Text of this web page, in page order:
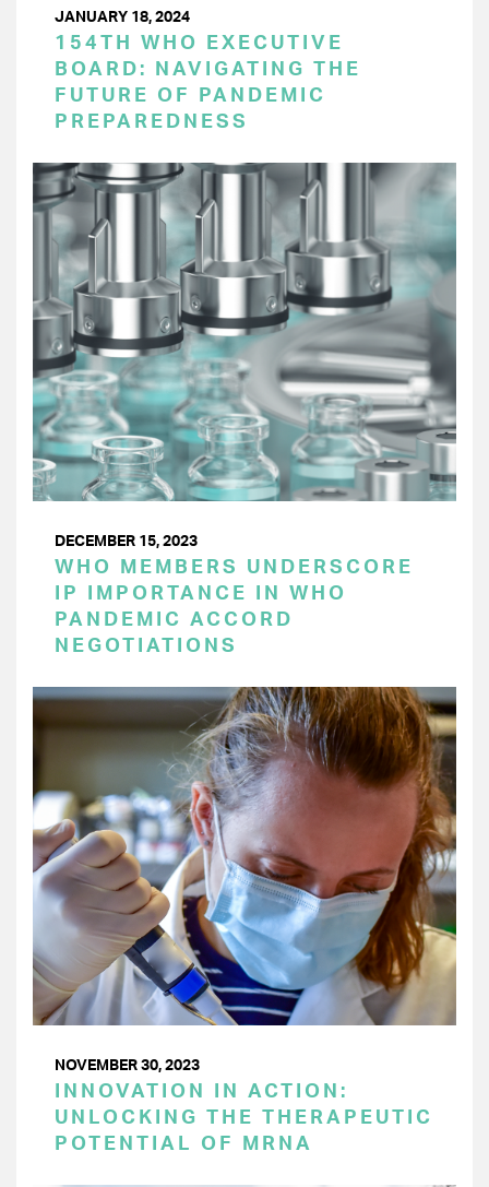
JANUARY 18, 2024
154TH WHO EXECUTIVE
BOARD: NAVIGATING THE
FUTURE OF PANDEMIC
PREPAREDNESS
DECEMBER 15, 2023
WHO MEMBERS UNDERSCORE
IP IMPORTANCE IN WHO
PANDEMIC ACCORD
NEGOTIATIONS
NOVEMBER 30, 2023
INNOVATION IN ACTION:
UNLOCKING THE THERAPEUTIC
POTENTIAL OF MRNA